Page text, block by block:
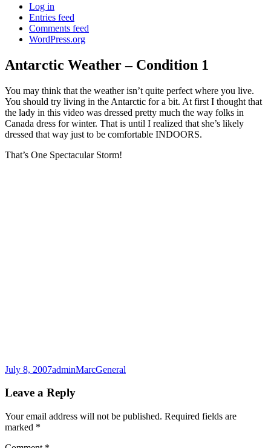
Log in
Entries feed
Comments feed
WordPress.org
Antarctic Weather – Condition 1
You may think that the weather isn’t quite perfect where you live.
You should try living in the Antarctic for a bit. At first I thought that
the lady in this video was dressed pretty much the way folks in
Canada dress for winter. That is until I realized that she’s likely
dressed that way just to be comfortable INDOORS.
That’s One Spectacular Storm!
Posted
July 8, 2007Author
adminMarcCategories
General
Leave a Reply
Your email address will not be published. Required fields are
marked *